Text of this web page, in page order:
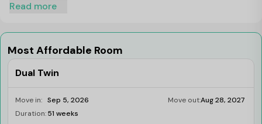
Read more
Most Affordable Room
Dual Twin
Move in: Sep 5, 2026 Move out:Aug 28, 2027
Duration:51 weeks